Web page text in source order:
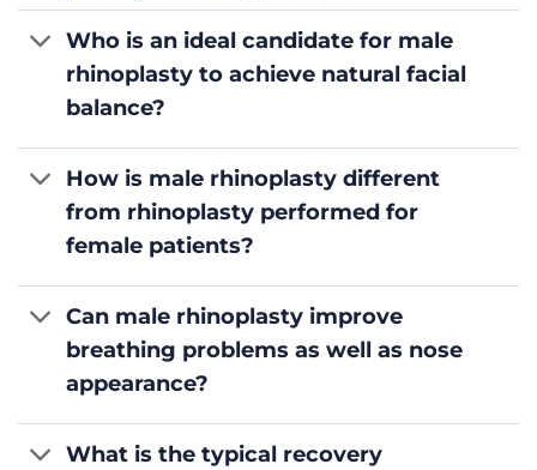
Who is an ideal candidate for male
rhinoplasty to achieve natural facial
balance?
How is male rhinoplasty different
from rhinoplasty performed for
female patients?
Can male rhinoplasty improve
breathing problems as well as nose
appearance?
What is the typical recovery